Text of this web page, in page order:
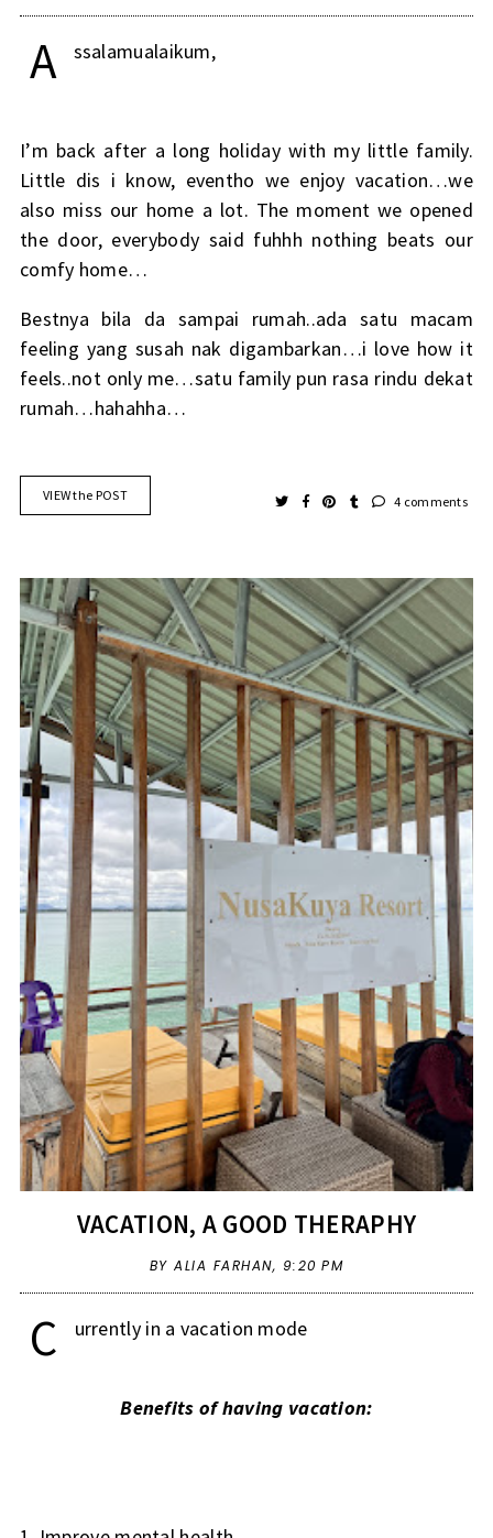
A ssalamualaikum,
I’m back after a long holiday with my little family.
Little dis i know, eventho we enjoy vacation…we
also miss our home a lot. The moment we opened
the door, everybody said fuhhh nothing beats our
comfy home…
Bestnya bila da sampai rumah..ada satu macam
feeling yang susah nak digambarkan…i love how it
feels..not only me…satu family pun rasa rindu dekat
rumah…hahahha…
VIEW the POST 4 comments
VACATION, A GOOD THERAPHY
BY ALIA FARHAN, 9:20 PM
C urrently in a vacation mode
Benefits of having vacation: